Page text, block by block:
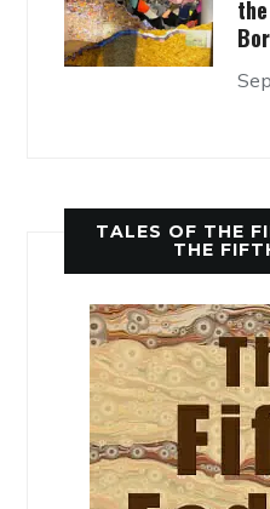
TALES OF THE
THE